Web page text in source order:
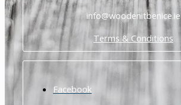
info@woodenitbenice.ie
Terms & Conditions
Facebook